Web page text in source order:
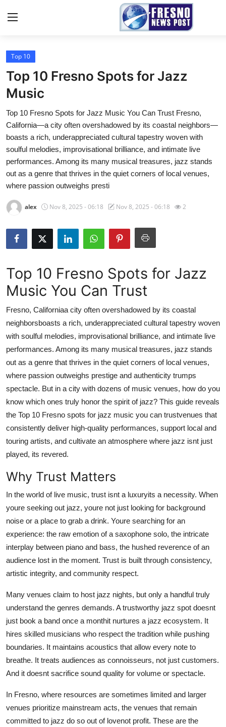
Home
Contact
Press Release
Privacy Policy
About
News Network
Submit Press Release
Guest Posting
Crypto
Business
Finance
Tech
Sports
Real Estate
General
Top 10
How To
Support Number
Top 10
Top 10 Fresno Spots for Jazz
Music
Top 10 Fresno Spots for Jazz Music You Can Trust Fresno,
California—a city often overshadowed by its coastal neighbors—
boasts a rich, underappreciated cultural tapestry woven with
soulful melodies, improvisational brilliance, and intimate live
performances. Among its many musical treasures, jazz stands
out as a genre that thrives in the quiet corners of local venues,
where passion outweighs presti
alex Nov 8, 2025 - 06:18 Nov 8, 2025 - 06:18 2
Top 10 Fresno Spots for Jazz
Music You Can Trust
Fresno, Californiaa city often overshadowed by its coastal
neighborsboasts a rich, underappreciated cultural tapestry woven
with soulful melodies, improvisational brilliance, and intimate live
performances. Among its many musical treasures, jazz stands
out as a genre that thrives in the quiet corners of local venues,
where passion outweighs prestige and authenticity trumps
spectacle. But in a city with dozens of music venues, how do you
know which ones truly honor the spirit of jazz? This guide reveals
the Top 10 Fresno spots for jazz music you can trustvenues that
consistently deliver high-quality performances, support local and
touring artists, and cultivate an atmosphere where jazz isnt just
played, its revered.
Why Trust Matters
In the world of live music, trust isnt a luxuryits a necessity. When
youre seeking out jazz, youre not just looking for background
noise or a place to grab a drink. Youre searching for an
experience: the raw emotion of a saxophone solo, the intricate
interplay between piano and bass, the hushed reverence of an
audience lost in the moment. Trust is built through consistency,
artistic integrity, and community respect.
Many venues claim to host jazz nights, but only a handful truly
understand the genres demands. A trustworthy jazz spot doesnt
just book a band once a monthit nurtures a jazz ecosystem. It
hires skilled musicians who respect the tradition while pushing
boundaries. It maintains acoustics that allow every note to
breathe. It treats audiences as connoisseurs, not just customers.
And it doesnt sacrifice sound quality for volume or spectacle.
In Fresno, where resources are sometimes limited and larger
venues prioritize mainstream acts, the venues that remain
committed to jazz do so out of lovenot profit. These are the